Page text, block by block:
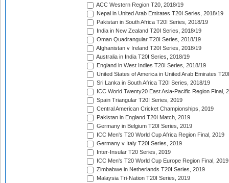
ACC Western Region T20, 2018/19
Nepal in United Arab Emirates T20I Series, 2018/19
Pakistan in South Africa T20I Series, 2018/19
India in New Zealand T20I Series, 2018/19
Oman Quadrangular T20I Series, 2018/19
Afghanistan v Ireland T20I Series, 2018/19
Australia in India T20I Series, 2018/19
England in West Indies T20I Series, 2018/19
United States of America in United Arab Emirates
Sri Lanka in South Africa T20I Series, 2018/19
ICC World Twenty20 East Asia-Pacific Region Final,
Spain Triangular T20I Series, 2019
Central American Cricket Championships, 2019
Pakistan in England T20I Match, 2019
Germany in Belgium T20I Series, 2019
ICC Men's T20 World Cup Africa Region Final, 2019
Germany v Italy T20I Series, 2019
Inter-Insular T20 Series, 2019
ICC Men's T20 World Cup Europe Region Final, 2019
Zimbabwe in Netherlands T20I Series, 2019
Malaysia Tri-Nation T20I Series, 2019